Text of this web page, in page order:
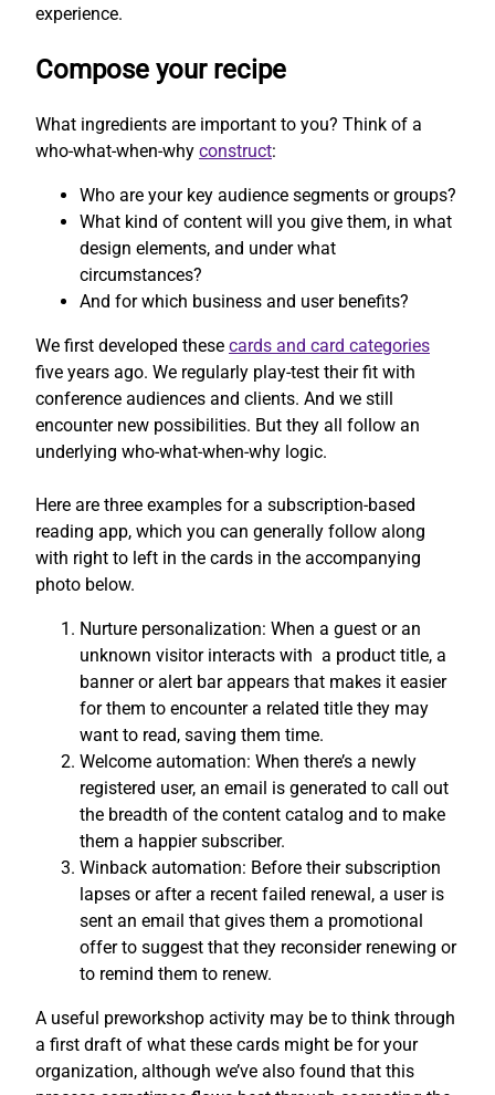
experience.
Compose your recipe
What ingredients are important to you? Think of a
who-what-when-why construct:
Who are your key audience segments or groups?
What kind of content will you give them, in what
design elements, and under what
circumstances?
And for which business and user benefits?
We first developed these cards and card categories
five years ago. We regularly play-test their fit with
conference audiences and clients. And we still
encounter new possibilities. But they all follow an
underlying who-what-when-why logic.
Here are three examples for a subscription-based
reading app, which you can generally follow along
with right to left in the cards in the accompanying
photo below.
Nurture personalization: When a guest or an
unknown visitor interacts with a product title, a
banner or alert bar appears that makes it easier
for them to encounter a related title they may
want to read, saving them time.
Welcome automation: When there’s a newly
registered user, an email is generated to call out
the breadth of the content catalog and to make
them a happier subscriber.
Winback automation: Before their subscription
lapses or after a recent failed renewal, a user is
sent an email that gives them a promotional
offer to suggest that they reconsider renewing or
to remind them to renew.
A useful preworkshop activity may be to think through
a first draft of what these cards might be for your
organization, although we’ve also found that this